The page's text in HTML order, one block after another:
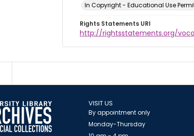
In Copyright - Educational Use
Rights Statements URI
http://rightsstatements.org/
VISIT US
By appointment only
Monday-Thursday